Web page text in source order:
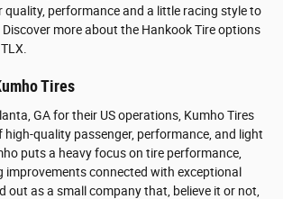
quality, performance and a little racing style to
more about the Hankook Tire options
Tires
GA for their US operations, Kumho Tires
high-quality passenger, performance, and light
puts a heavy focus on tire performance,
improvements connected with exceptional
out as a small company that, believe it or not,